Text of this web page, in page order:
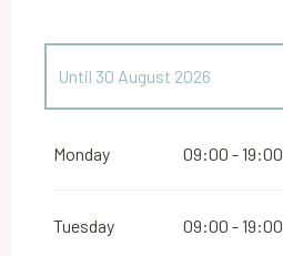
Until 30 August 2026
Monday 09:00 - 19:00
Tuesday 09:00 - 19:00